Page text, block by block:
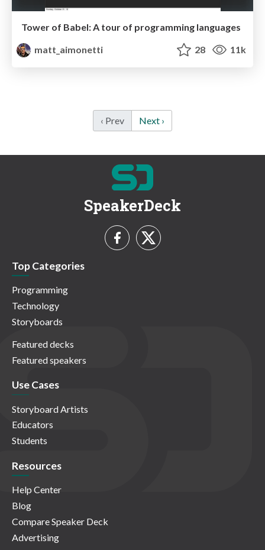
Tower of Babel: A tour of programming languages
matt_aimonetti
28 11k
‹ Prev Next ›
SpeakerDeck
Top Categories
Programming
Technology
Storyboards
Featured decks
Featured speakers
Use Cases
Storyboard Artists
Educators
Students
Resources
Help Center
Blog
Compare Speaker Deck
Advertising